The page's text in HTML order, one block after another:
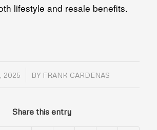
lifestyle and resale benefits.
2025 BY FRANK CARDENAS
Share this entry